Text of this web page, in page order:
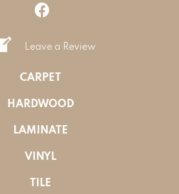
Leave a Review
CARPET
HARDWOOD
LAMINATE
VINYL
TILE